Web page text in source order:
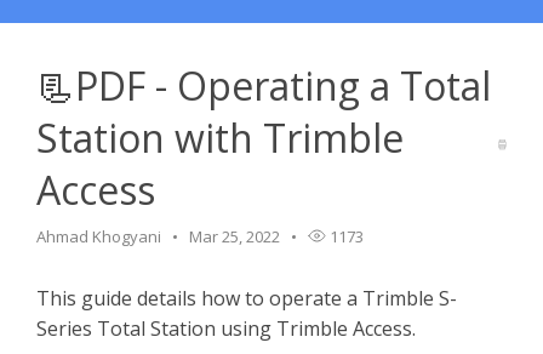
Submit Ticket
Knowledge Base
📃PDF - Operating a Total
Station with Trimble
Access
Ahmad Khogyani Mar 25, 2022 1173
This guide details how to operate a Trimble S-
Series Total Station using Trimble Access.